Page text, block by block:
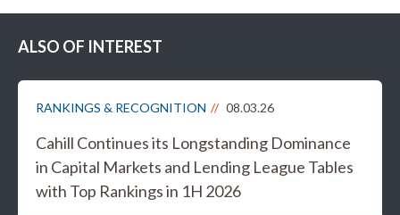
ALSO OF INTEREST
RANKINGS & RECOGNITION 08.03.26
Cahill Continues its Longstanding Dominance
in Capital Markets and Lending League Tables
with Top Rankings in 1H 2026